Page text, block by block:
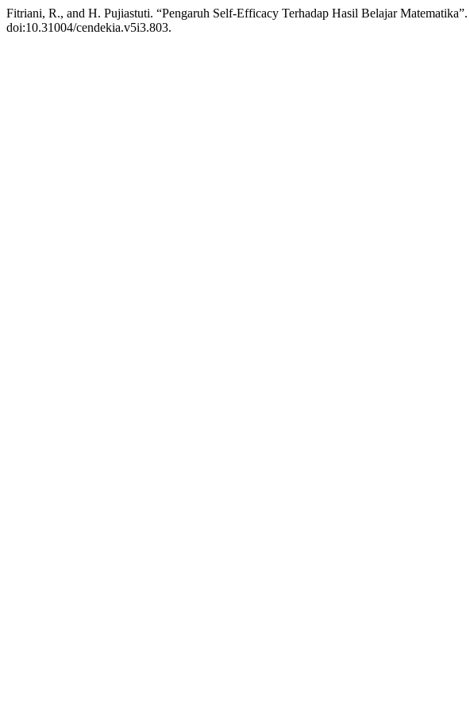
Fitriani, R., and H. Pujiastuti. “Pengaruh Self-Efficacy Terhadap Hasil Belajar Matematika”.
doi:10.31004/cendekia.v5i3.803.